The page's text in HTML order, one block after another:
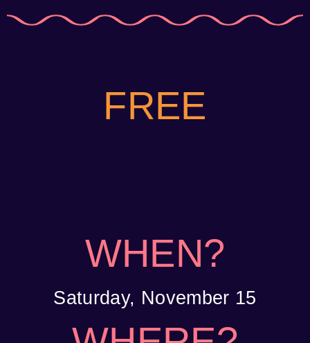
FREE
WHEN?
Saturday, November 15